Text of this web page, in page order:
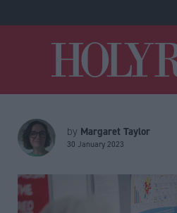
by Margaret Taylor
30 January 2023